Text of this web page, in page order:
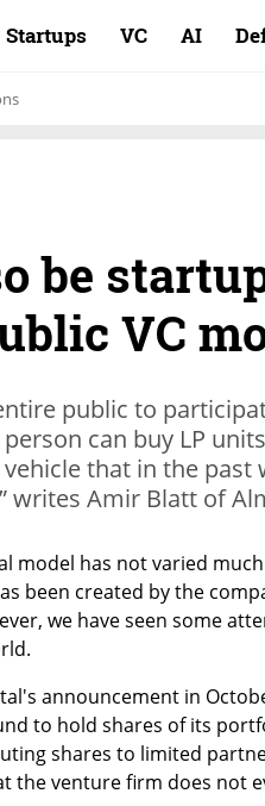
Startups VC AI
be
VC
public to
can buy LP
that in the past
writes Amir Blatt of
model has not varied
been created by the
we have seen some
announcement in
to hold shares of its
shares to limited
the venture firm does not